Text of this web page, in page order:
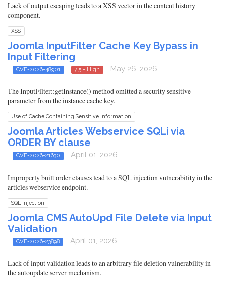
Lack of output escaping leads to a XSS vector in the content history
component.
XSS
Joomla InputFilter Cache Key Bypass in
Input Filtering
CVE-2026-48901 7.5 - High - May 26, 2026
The InputFilter::getInstance() method omitted a security sensitive
parameter from the instance cache key.
Use of Cache Containing Sensitive Information
Joomla Articles Webservice SQLi via
ORDER BY clause
CVE-2026-21630 - April 01, 2026
Improperly built order clauses lead to a SQL injection vulnerability in the
articles webservice endpoint.
SQL Injection
Joomla CMS AutoUpd File Delete via Input
Validation
CVE-2026-23898 - April 01, 2026
Lack of input validation leads to an arbitrary file deletion vulnerability in
the autoupdate server mechanism.